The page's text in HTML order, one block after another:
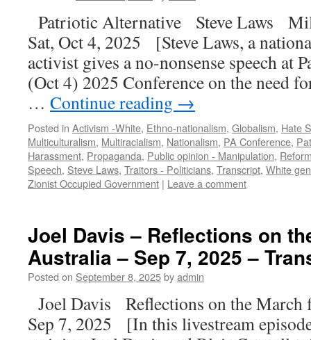
Patriotic Alternative Steve Laws
Sat, Oct 4, 2025 [Steve Laws, a
activist gives a no-nonsense speech at
(Oct 4) 2025 Conference on the need
… Continue reading →
Posted in Activism -White, Ethno-nationalism, Globalism, Hate
Multiculturalism, Multiracialism, Nationalism, PA Conference,
Harassment, Propaganda, Public opinion - Manipulation,
Speech, Steve Laws, Traitors - Politicians, Transcript, White
Zionist Occupied Government | Leave a comment
Joel Davis – Reflections on
Australia – Sep 7, 2025 –
Posted on September 8, 2025byadmin
Joel Davis Reflections on the
Sep 7, 2025 [In this livestream